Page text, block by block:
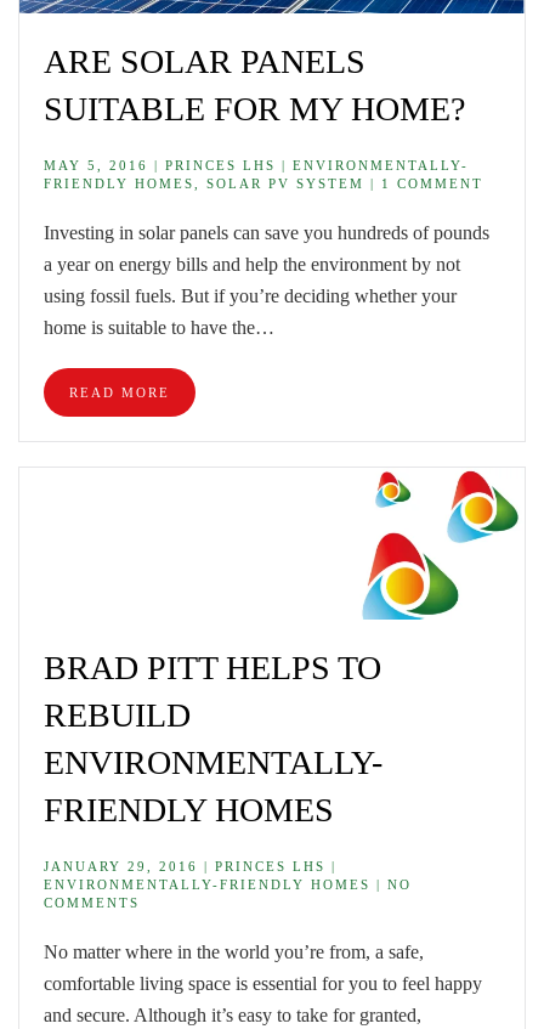
ARE SOLAR PANELS
SUITABLE FOR MY HOME?
MAY 5, 2016 | PRINCES LHS | ENVIRONMENTALLY-
FRIENDLY HOMES, SOLAR PV SYSTEM | 1 COMMENT
Investing in solar panels can save you hundreds of pounds
a year on energy bills and help the environment by not
using fossil fuels. But if you’re deciding whether your
home is suitable to have the…
READ MORE
BRAD PITT HELPS TO
REBUILD
ENVIRONMENTALLY-
FRIENDLY HOMES
JANUARY 29, 2016 | PRINCES LHS |
ENVIRONMENTALLY-FRIENDLY HOMES | NO
COMMENTS
No matter where in the world you’re from, a safe,
comfortable living space is essential for you to feel happy
and secure. Although it’s easy to take for granted,